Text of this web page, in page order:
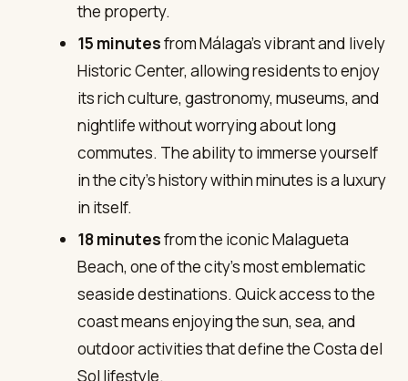
the property.
15 minutesfrom Málaga’s vibrant and lively
Historic Center, allowing residents to enjoy
its rich culture, gastronomy, museums, and
nightlife without worrying about long
commutes. The ability to immerse yourself
in the city’s history within minutes is a luxury
in itself.
18 minutesfrom the iconic Malagueta
Beach, one of the city’s most emblematic
seaside destinations. Quick access to the
coast means enjoying the sun, sea, and
outdoor activities that define the Costa del
Sol lifestyle.